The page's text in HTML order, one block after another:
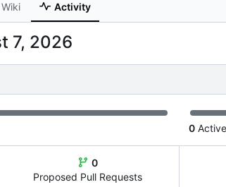
Wiki Activity
0
0
Proposed Pull Requests